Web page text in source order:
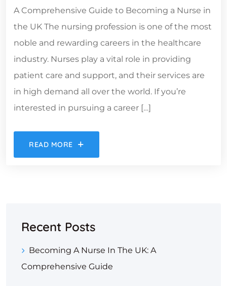
A Comprehensive Guide to Becoming a Nurse in
the UK The nursing profession is one of the most
noble and rewarding careers in the healthcare
industry. Nurses play a vital role in providing
patient care and support, and their services are
in high demand all over the world. If you’re
interested in pursuing a career […]
READ MORE
Recent Posts
Becoming A Nurse In The UK: A
Comprehensive Guide